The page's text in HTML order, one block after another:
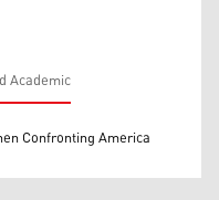
Academic
Confronting America